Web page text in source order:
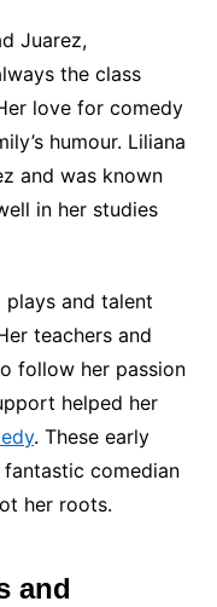
Juarez,
the class
love for comedy
humour. Liliana
and was known
in her studies
and talent
teachers and
follow her passion
helped her
. These early
comedian
her roots.
and